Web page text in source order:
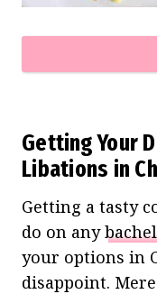
Getting Your
Libations in
Getting a tasty
do on any
your options in
disappoint.